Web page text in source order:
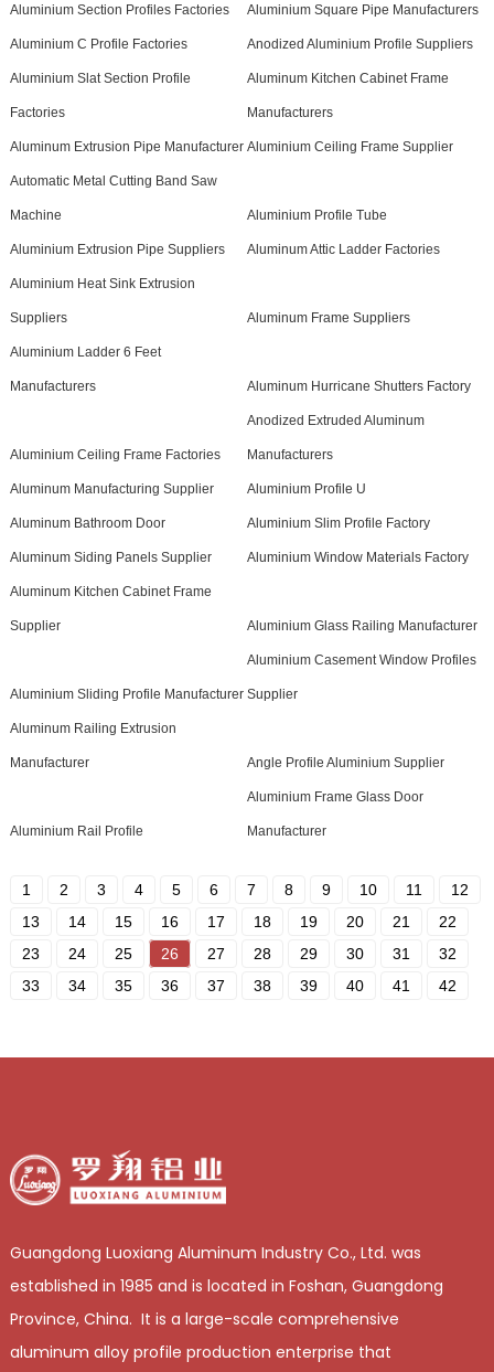
Aluminium Section Profiles Factories Aluminium Square Pipe Manufacturers
Aluminium C Profile Factories Anodized Aluminium Profile Suppliers
Aluminium Slat Section Profile
Factories
Aluminum Kitchen Cabinet Frame
Manufacturers
Aluminum Extrusion Pipe Manufacturer Aluminium Ceiling Frame Supplier
Automatic Metal Cutting Band Saw
Machine Aluminium Profile Tube
Aluminium Extrusion Pipe Suppliers Aluminum Attic Ladder Factories
Aluminium Heat Sink Extrusion
Suppliers Aluminum Frame Suppliers
Aluminium Ladder 6 Feet
Manufacturers Aluminum Hurricane Shutters Factory
Aluminium Ceiling Frame Factories
Anodized Extruded Aluminum
Manufacturers
Aluminum Manufacturing Supplier Aluminium Profile U
Aluminum Bathroom Door Aluminium Slim Profile Factory
Aluminum Siding Panels Supplier Aluminium Window Materials Factory
Aluminum Kitchen Cabinet Frame
Supplier Aluminium Glass Railing Manufacturer
Aluminium Sliding Profile Manufacturer
Aluminium Casement Window Profiles
Supplier
Aluminum Railing Extrusion
Manufacturer Angle Profile Aluminium Supplier
Aluminium Rail Profile
Aluminium Frame Glass Door
Manufacturer
1 2 3 4 5 6 7 8 9 10 11
12
13
14 15 16 17 18 19 20 21
22
23
24 25 26 27 28 29 30 31
32
33
34 35 36 37 38 39 40 41 42
Guangdong Luoxiang Aluminum Industry Co., Ltd. was
established in 1985 and is located in Foshan, Guangdong
Province, China. It is a large-scale comprehensive
aluminum alloy profile production enterprise that